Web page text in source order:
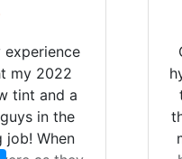
my 2022
tint and a
in the
job! When